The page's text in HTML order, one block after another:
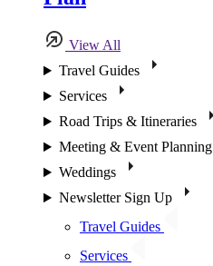
View All
Travel Guides
Services
Road Trips & Itineraries
Meeting & Event Planning
Weddings
Newsletter Sign Up
Travel Guides
Services